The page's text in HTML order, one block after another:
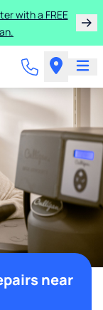
with a FREE
near